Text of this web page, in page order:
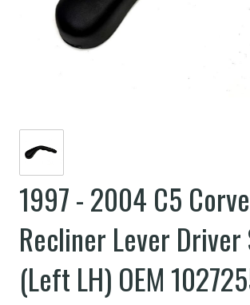
1997 - 2004 C5
Recliner Lever Driver
(Left LH) OEM